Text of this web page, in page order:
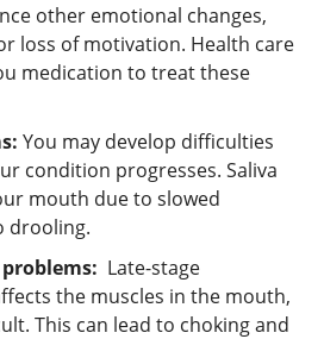
other emotional changes,
loss of motivation. Health care
medication to treat these
You may develop difficulties
condition progresses. Saliva
mouth due to slowed
drooling.
Late-stage
the muscles in the mouth,
This can lead to choking and